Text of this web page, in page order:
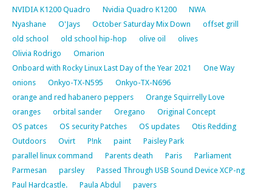
NVIDIA K1200 Quadro
Nvidia Quadro K1200
NWA
Nyashane
O'Jays October Saturday Mix Down
offset grill
old school
old school hip-hop olive oil
olives
Olivia Rodrigo
Omarion
Onboard with Rocky Linux Last Day of the Year 2021
One Way
onions
Onkyo-TX-N595
Onkyo-TX-N696
orange and red habanero peppers
Orange Squirrelly Love
oranges
orbital sander Oregano
Original Concept
OS patces
OS security Patches OS updates
Otis Redding
Outdoors
Ovirt P!nk paint
Paisley Park
parallel linux command
Parents death Paris
Parliament
Parmesan
parsley
Passed Through USB Sound Device XCP-ng
Paul Hardcastle.
Paula Abdul
pavers